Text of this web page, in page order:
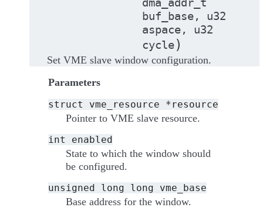
buf_base, u32
aspace, u32
cycle)
Set VME slave window configuration.
Parameters
struct vme_resource *resource
Pointer to VME slave resource.
int enabled
State to which the window should
be configured.
unsigned long long vme_base
Base address for the window.